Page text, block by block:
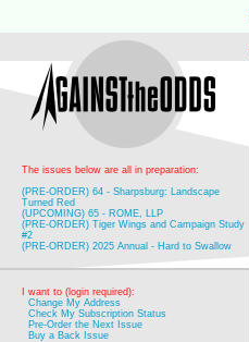
The issues below are all in preparation:
(PRE-ORDER) 64 - Sharpsburg: Landscape
Turned Red
(UPCOMING) 65 - ROME, LLP
(PRE-ORDER) Tiger Wings and Campaign Study
#2
(PRE-ORDER) 2025 Annual - Hard to Swallow
I want to (login required):
Change My Address
Check My Subscription Status
Pre-Order the Next Issue
Buy a Back Issue